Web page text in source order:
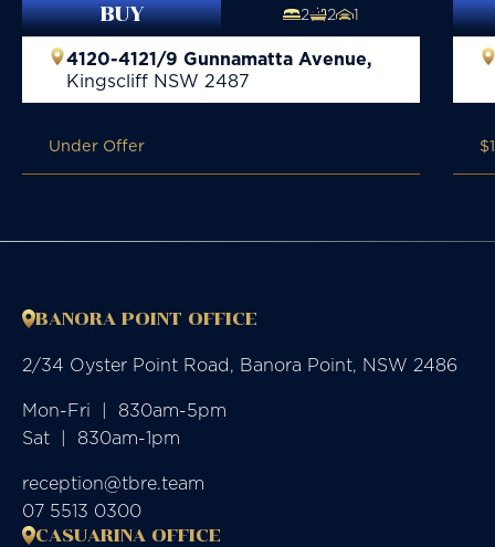
BUY 2 2 1
4120-4121/9 Gunnamatta Avenue,
Kingscliff NSW 2487
Under Offer
BANORA POINT OFFICE
2/34 Oyster Point Road, Banora Point, NSW 2486
Mon-Fri  |  830am-5pm
Sat  |  830am-1pm
reception@tbre.team
07 5513 0300
CASUARINA OFFICE